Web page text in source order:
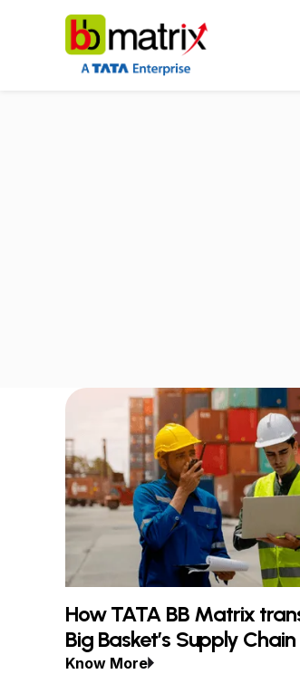
How TATA BB Matrix
Big Basket’s Supply Chain
Know More